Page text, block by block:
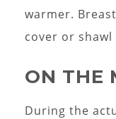
warmer.
cover or
ON THE
During the